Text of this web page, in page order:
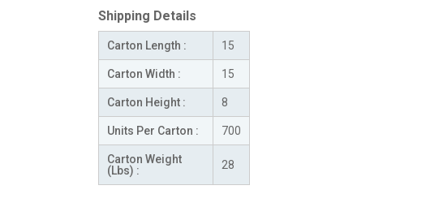
Shipping Details
Carton Length : 15
Carton Width : 15
Carton Height : 8
Units Per Carton : 700
Carton Weight
(Lbs) :
28